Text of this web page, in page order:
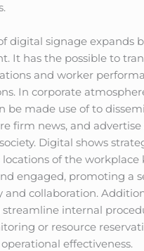
digital signage expands
It has the possible to
and worker
In corporate
be made use of to
firm news, and advertise
Digital shows
of the workplace
engaged, promoting a
collaboration.
streamline internal
or resource
effectiveness.